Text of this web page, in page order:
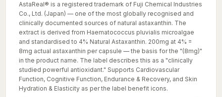
Co., Ltd. (Japan) — one of the most globally recognised and
clinically documented sources of natural astaxanthin. The
extract is derived from Haematococcus pluvialis microalgae
and standardised to 4% Natural Astaxanthin. 200mg at 4% =
8mg actual astaxanthin per capsule — the basis for the "(8mg)"
in the product name. The label describes this as a "clinically
studied powerful antioxidant." Supports Cardiovascular
Function, Cognitive Function, Endurance & Recovery, and Skin
Hydration & Elasticity as per the label benefit icons.